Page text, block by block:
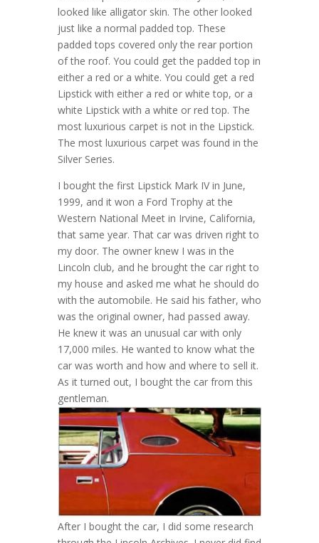
looked like alligator skin. The other looked
just like a normal padded top. These
padded tops covered only the rear portion
of the roof. You could get the padded top in
either a red or a white. You could get a red
Lipstick with either a red or white top, or a
white Lipstick with a white or red top. The
most luxurious carpet is not in the Lipstick.
The most luxurious carpet was found in the
Silver Series.
I bought the first Lipstick Mark IV in June,
1999, and it won a Ford Trophy at the
Western National Meet in Irvine, California,
that same year. That car was driven right to
my door. The owner knew I was in the
Lincoln club, and he brought the car right to
my house and asked me what he should do
with the automobile. He said his father, who
was the original owner, had passed away.
He knew it was an unusual car with only
17,000 miles. He wanted to know what the
car was worth and how and where to sell it.
As it turned out, I bought the car from this
gentleman.
After I bought the car, I did some research